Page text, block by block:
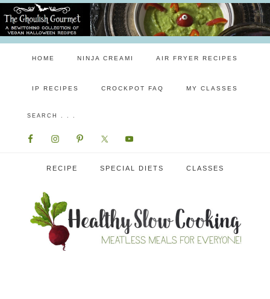
HOME NINJA CREAMI AIR FRYER RECIPES
IP RECIPES CROCKPOT FAQ MY CLASSES
RECIPE SPECIAL DIETS CLASSES